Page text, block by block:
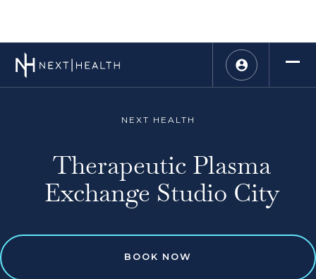
NEXT HEALTH
Therapeutic Plasma
Exchange Studio City
BOOK NOW